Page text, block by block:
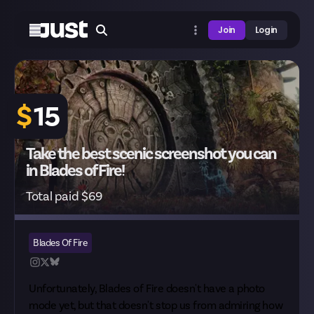
Join Login
$15
Take the best scenic screenshot you can
in Blades of Fire!
Total paid $69
Blades Of Fire
Unfortunately, Blades of Fire doesn't have a photo
mode yet, but that doesn't stop us from admiring how